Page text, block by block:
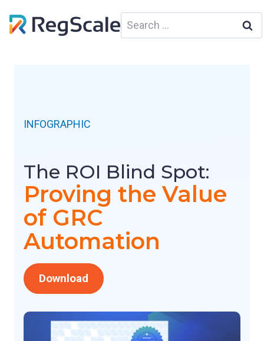
Search
for:
INFOGRAPHIC
The ROI Blind Spot:
Proving the Value
of GRC
Automation
Download